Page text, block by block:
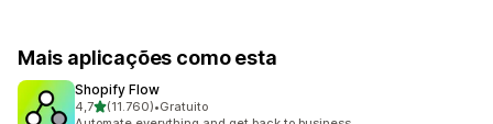
Mais aplicações como esta
Shopify Flow
4,7de 5 estrelas
(11.760)
11760 total de avaliações
•Gratuito